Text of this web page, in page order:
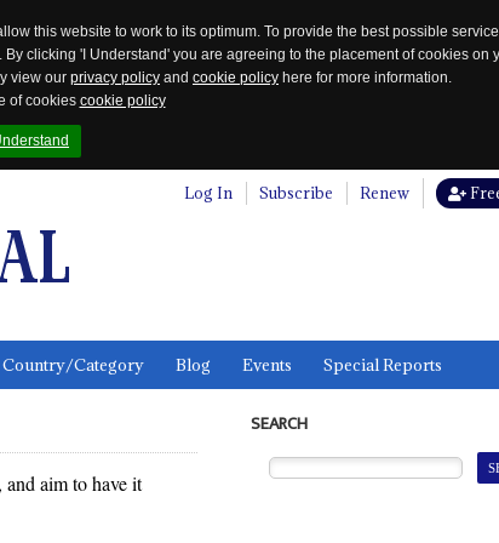
this website to work to its optimum. To provide the best possible
clicking 'I Understand' you are agreeing to the placement of cookies on
view our privacy policy and cookie policy here for more information.
of cookies cookie policy
Log In Subscribe Renew
Country/Category Blog Events Special Reports
aim to have it
SEARCH